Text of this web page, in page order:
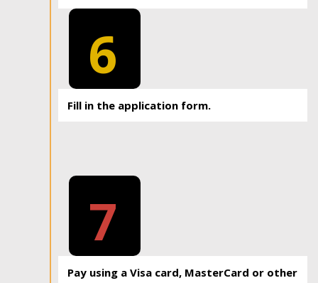
6
Fill in the application form.
7
Pay using a Visa card, MasterCard or other